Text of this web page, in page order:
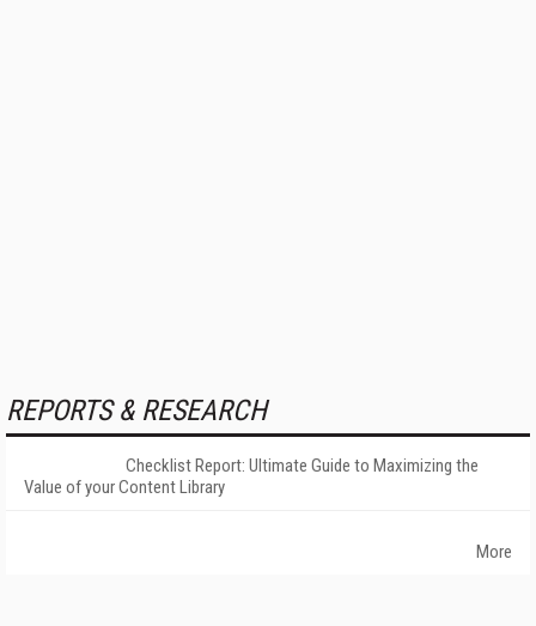
REPORTS & RESEARCH
Checklist Report: Ultimate Guide to Maximizing the
Value of your Content Library
More